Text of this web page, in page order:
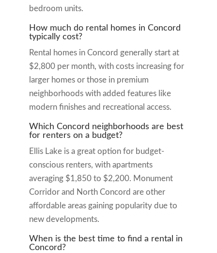
bedroom units.
How much do rental homes in Concord
typically cost?
Rental homes in Concord generally start at
$2,800 per month, with costs increasing for
larger homes or those in premium
neighborhoods with added features like
modern finishes and recreational access.
Which Concord neighborhoods are best
for renters on a budget?
Ellis Lake is a great option for budget-
conscious renters, with apartments
averaging $1,850 to $2,200. Monument
Corridor and North Concord are other
affordable areas gaining popularity due to
new developments.
When is the best time to find a rental in
Concord?